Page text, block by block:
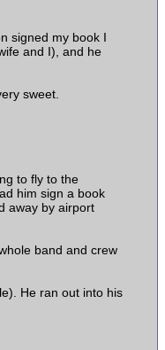
signed my book I
and I), and he
sweet.
to fly to the
him sign a book
away by airport
band and crew
He ran out into his